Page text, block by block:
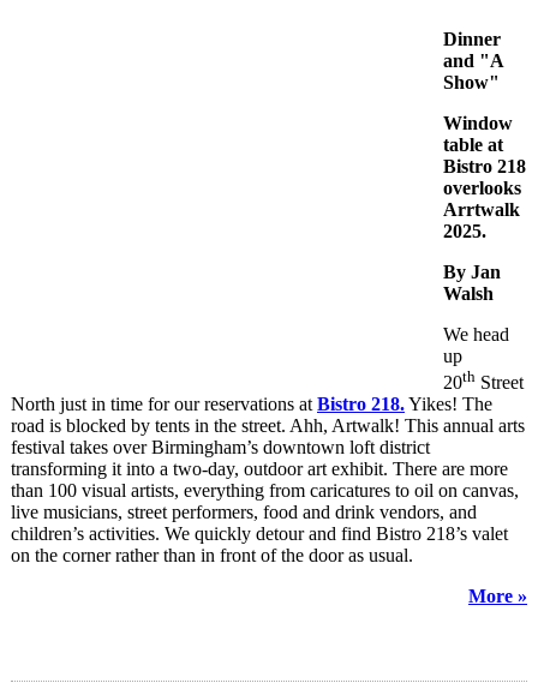
Dinner
and "A
Show"
Window
table at
Bistro 218
overlooks
Arrtwalk
2025.
By Jan
Walsh
We head
up
20th Street
North just in time for our reservations at Bistro 218.Yikes! The
road is blocked by tents in the street. Ahh, Artwalk! This annual arts
festival takes over Birmingham’s downtown loft district
transforming it into a two-day, outdoor art exhibit. There are more
than 100 visual artists, everything from caricatures to oil on canvas,
live musicians, street performers, food and drink vendors, and
children’s activities. We quickly detour and find Bistro 218’s valet
on the corner rather than in front of the door as usual.
More »